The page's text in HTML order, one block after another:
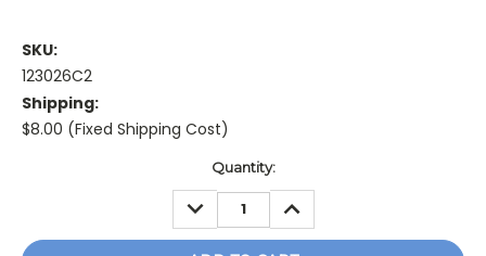
SKU:
123026C2
Shipping:
$8.00 (Fixed Shipping Cost)
Quantity:
DECREASE
QUANTITY:
INCREASE
QUANTITY: